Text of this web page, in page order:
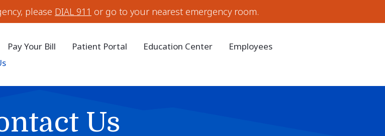
please DIAL 911 or go to your nearest emergency room.
Pay Your Bill Patient Portal Education Center
Employees
Us